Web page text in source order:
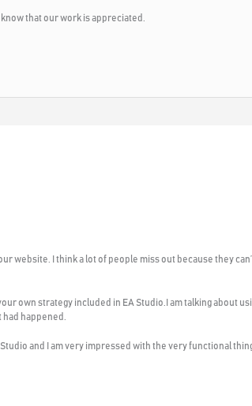
that our work is appreciated.
website. I think a lot of people miss out because they
own strategy included in EA Studio.I am talking about
happened.
and I am very impressed with the very functional